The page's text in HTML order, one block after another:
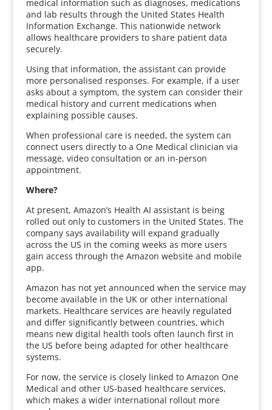
medical information such as diagnoses, medications
and lab results through the United States Health
Information Exchange. This nationwide network
allows healthcare providers to share patient data
securely.
Using that information, the assistant can provide
more personalised responses. For example, if a user
asks about a symptom, the system can consider their
medical history and current medications when
explaining possible causes.
When professional care is needed, the system can
connect users directly to a One Medical clinician via
message, video consultation or an in-person
appointment.
Where?
At present, Amazon’s Health AI assistant is being
rolled out only to customers in the United States. The
company says availability will expand gradually
across the US in the coming weeks as more users
gain access through the Amazon website and mobile
app.
Amazon has not yet announced when the service may
become available in the UK or other international
markets. Healthcare services are heavily regulated
and differ significantly between countries, which
means new digital health tools often launch first in
the US before being adapted for other healthcare
systems.
For now, the service is closely linked to Amazon One
Medical and other US-based healthcare services,
which makes a wider international rollout more